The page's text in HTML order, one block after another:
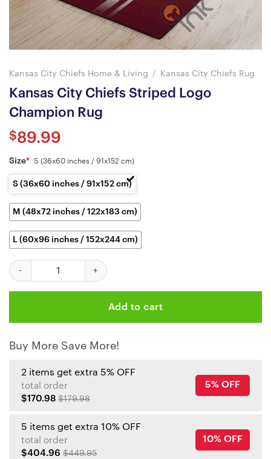
Kansas City Chiefs Home & Living / Kansas City Chiefs Rug
Kansas City Chiefs Striped Logo
Champion Rug
$89.99
Size* S (36x60 inches / 91x152 cm)
S (36x60 inches / 91x152 cm)
M (48x72 inches / 122x183 cm)
L (60x96 inches / 152x244 cm)
Kansas City Chiefs Striped Logo Champion Rug quantity
Add to cart
Buy More Save More!
2 items get extra 5% OFF
total order
$170.98 $179.98
5% OFF
5 items get extra 10% OFF
total order
$404.96 $449.95
10% OFF